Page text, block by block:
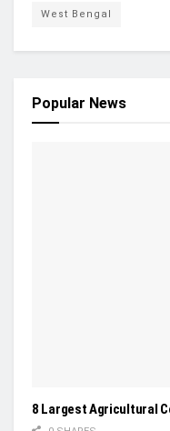
West Bengal
Popular News
8 Largest Agricultural